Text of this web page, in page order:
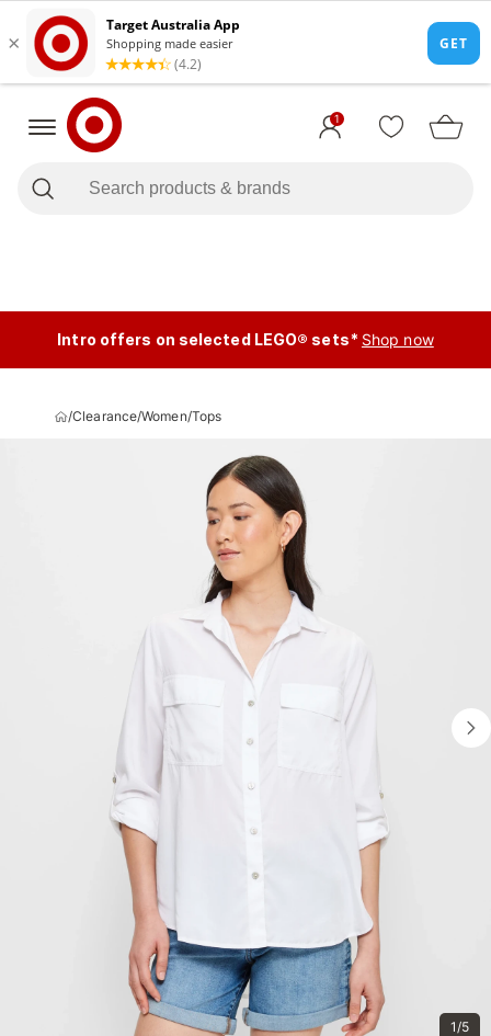
1
Intro offers on selected LEGO® sets* Shop now
/Clearance/Women/Tops
1/5